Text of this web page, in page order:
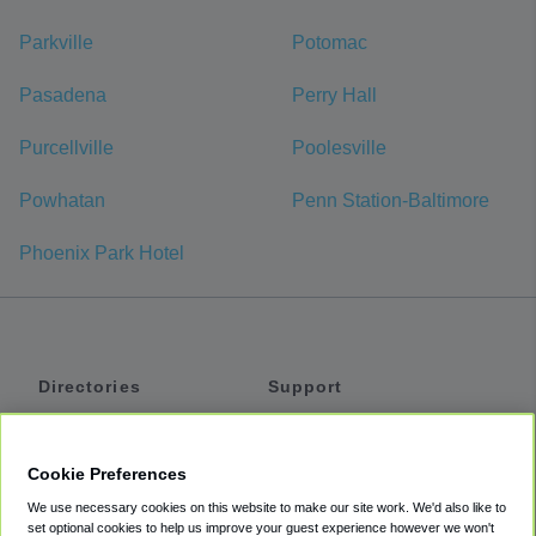
Parkville Potomac
Pasadena Perry Hall
Purcellville Poolesville
Powhatan Penn Station-Baltimore
Phoenix Park Hotel
Directories
Private Cars
Support
Accessibility
Cookie Preferences
We use necessary cookies on this website to make our site work. We'd also like to
set optional cookies to help us improve your guest experience however we won't